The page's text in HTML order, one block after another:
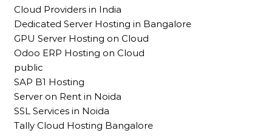
Cloud Providers in India
Dedicated Server Hosting in Bangalore
GPU Server Hosting on Cloud
Odoo ERP Hosting on Cloud
public
SAP B1 Hosting
Server on Rent in Noida
SSL Services in Noida
Tally Cloud Hosting Bangalore